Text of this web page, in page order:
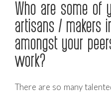
Who are some of
artisans / makers
amongst your
work?
There are so many